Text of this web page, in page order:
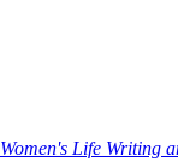
Women's Life Writing